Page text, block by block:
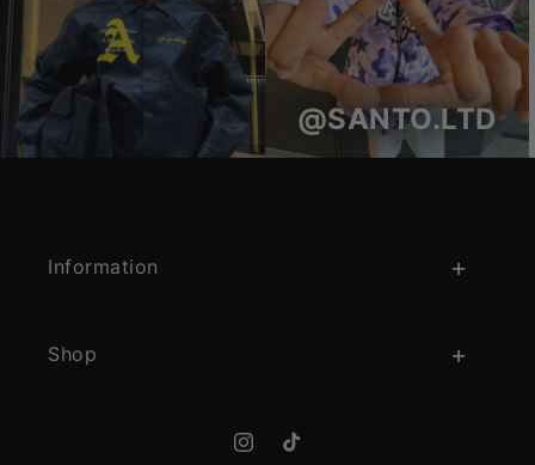
@SANTO.LTD
Information
Shop
InstagramTikTok